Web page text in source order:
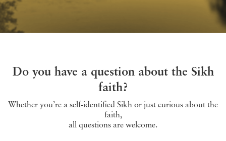
Do you have a question about the Sikh
faith?
Whether you’re a self-identified Sikh or just curious about the
faith,
all questions are welcome.